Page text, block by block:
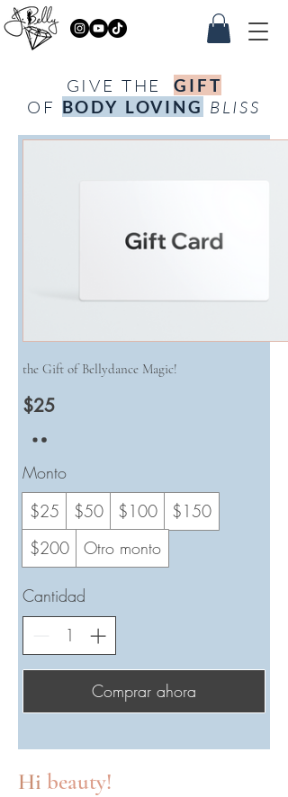
GIVE THEGIFT
OF BODY LOVING BLISS
the Gift of Bellydance Magic!
$25
Monto
$25
$50 $100
$150
$200
Otro monto
Cantidad
Comprar ahora
Hi beauty!